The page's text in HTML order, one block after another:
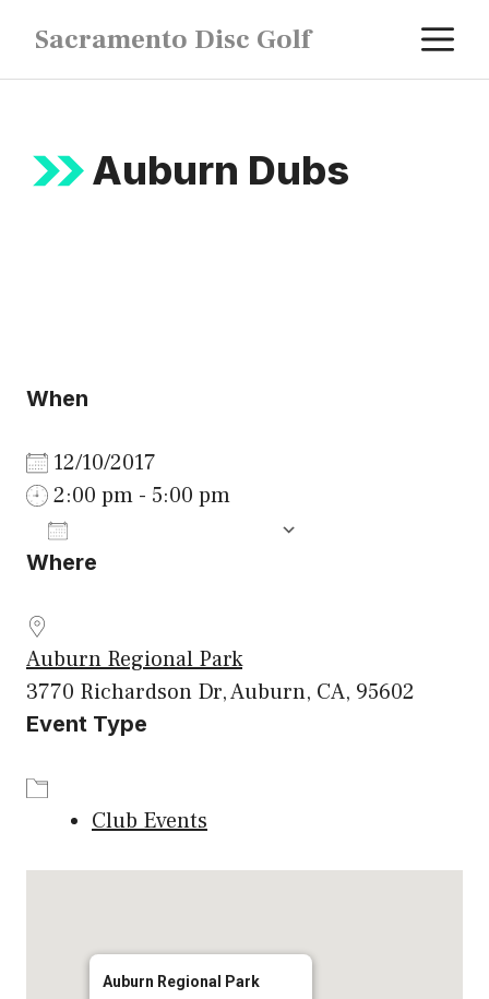
content
Sacramento Disc Golf
Auburn Dubs
When
12/10/2017
2:00 pm - 5:00 pm
Download ICS
Where
Auburn Regional Park
3770 Richardson Dr, Auburn, CA, 95602
Event Type
Club Events
Auburn Regional Park